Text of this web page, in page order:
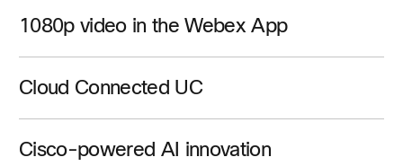
1080p video in the Webex App
Cloud Connected UC
Cisco-powered AI innovation